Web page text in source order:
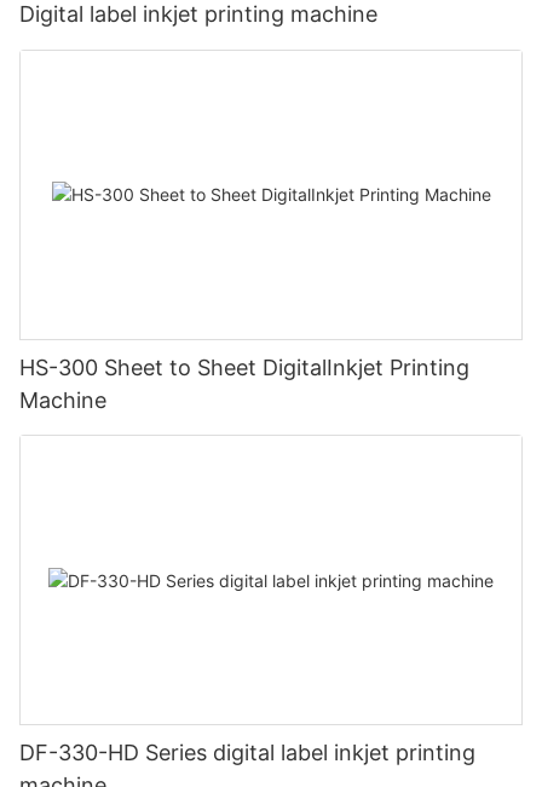
Digital label inkjet printing machine
HS-300 Sheet to Sheet DigitalInkjet Printing
Machine
DF-330-HD Series digital label inkjet printing